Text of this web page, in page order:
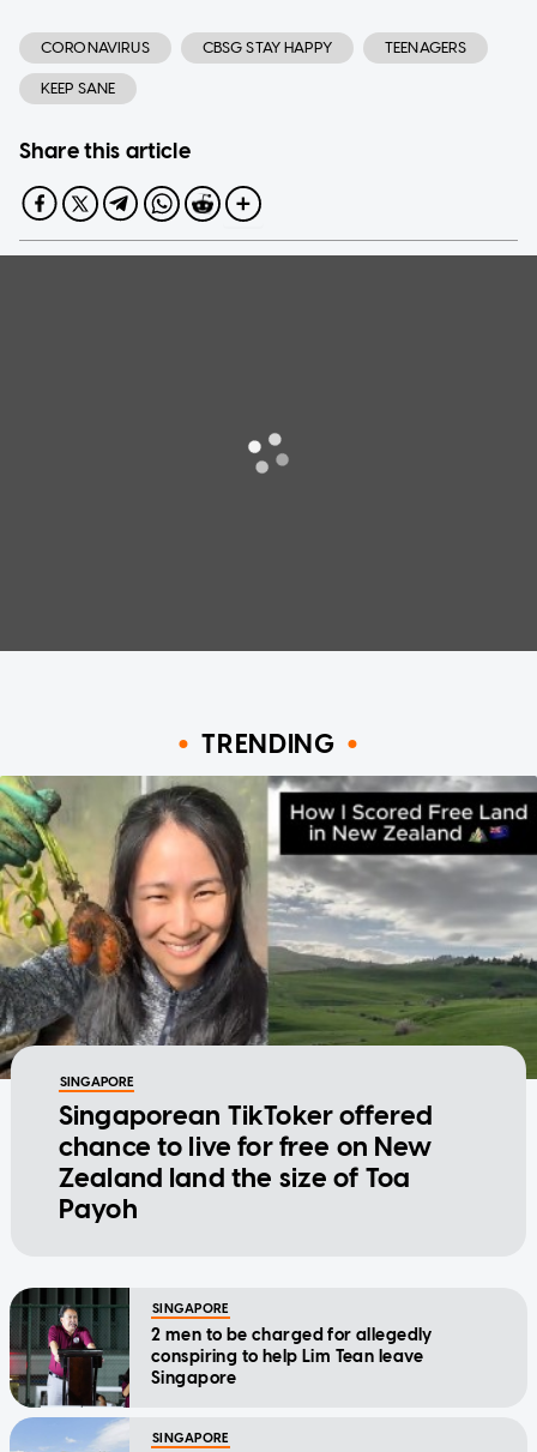
CORONAVIRUS CBSG STAY HAPPY TEENAGERS
KEEP SANE
Share this article
TRENDING
SINGAPORE
Singaporean TikToker offered
chance to live for free on New
Zealand land the size of Toa
Payoh
SINGAPORE
2 men to be charged for allegedly
conspiring to help Lim Tean leave
Singapore
SINGAPORE